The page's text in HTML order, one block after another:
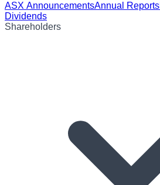
ASX AnnouncementsAnnual Reports
Dividends
Shareholders